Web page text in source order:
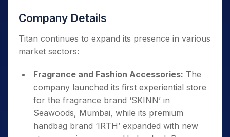
Company Details
Titan continues to expand its presence in various
market sectors:
Fragrance and Fashion Accessories: The
company launched its first experiential store
for the fragrance brand ‘SKINN’ in
Seawoods, Mumbai, while its premium
handbag brand ‘IRTH’ expanded with new